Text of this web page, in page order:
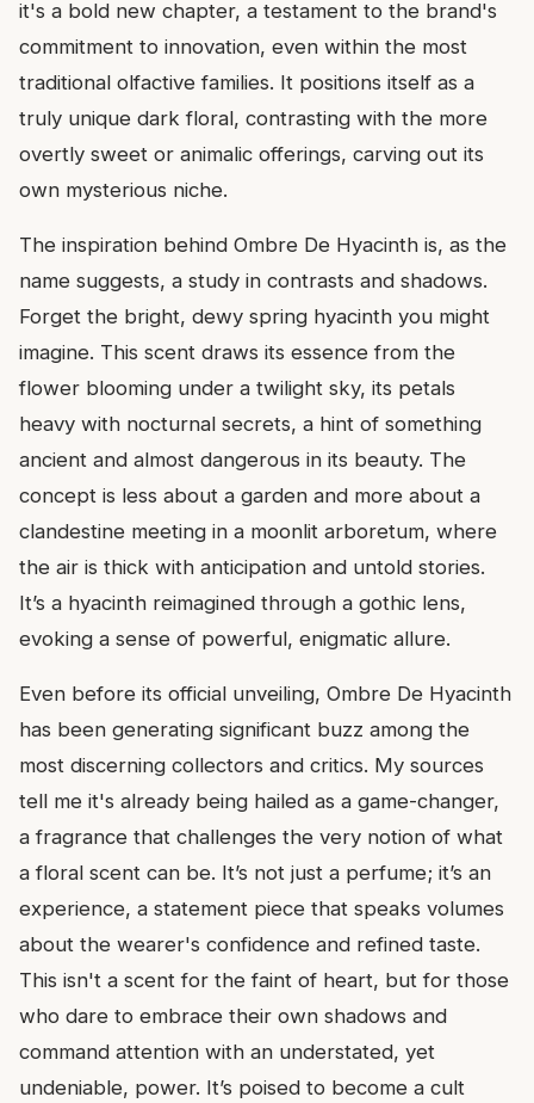
it's a bold new chapter, a testament to the brand's
commitment to innovation, even within the most
traditional olfactive families. It positions itself as a
truly unique dark floral, contrasting with the more
overtly sweet or animalic offerings, carving out its
own mysterious niche.
The inspiration behind Ombre De Hyacinth is, as the
name suggests, a study in contrasts and shadows.
Forget the bright, dewy spring hyacinth you might
imagine. This scent draws its essence from the
flower blooming under a twilight sky, its petals
heavy with nocturnal secrets, a hint of something
ancient and almost dangerous in its beauty. The
concept is less about a garden and more about a
clandestine meeting in a moonlit arboretum, where
the air is thick with anticipation and untold stories.
It’s a hyacinth reimagined through a gothic lens,
evoking a sense of powerful, enigmatic allure.
Even before its official unveiling, Ombre De Hyacinth
has been generating significant buzz among the
most discerning collectors and critics. My sources
tell me it's already being hailed as a game-changer,
a fragrance that challenges the very notion of what
a floral scent can be. It’s not just a perfume; it’s an
experience, a statement piece that speaks volumes
about the wearer's confidence and refined taste.
This isn't a scent for the faint of heart, but for those
who dare to embrace their own shadows and
command attention with an understated, yet
undeniable, power. It’s poised to become a cult